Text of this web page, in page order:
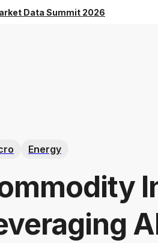
Data Summit 2026
Energy